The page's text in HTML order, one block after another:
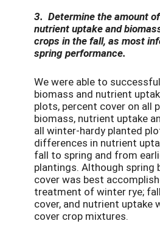
3. Determine the amount
nutrient uptake and
crops in the fall, as most
spring performance.
We were able to
biomass and nutrient
plots, percent cover on all
biomass, nutrient uptake
all winter-hardy planted
differences in nutrient
fall to spring and from
plantings. Although spring
cover was best
treatment of winter rye;
cover, and nutrient uptake
cover crop mixtures.